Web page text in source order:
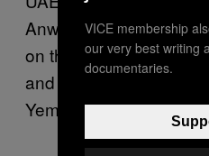
Anwar Gargash said on
on the hotel was further
and Saleh were
Yemen.
VICE membership
our very best writing
documentaries.